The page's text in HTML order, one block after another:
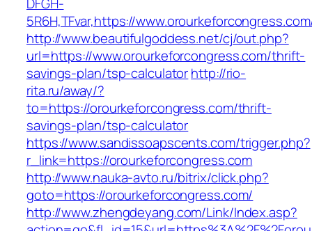
5R6H,TFvar,https://
http://www.beautifulgoddess.net/cj/out.php?
url=https://www.orourkeforcongress.com/thrift-
savings-plan/tsp-calculatorhttp://rio-
rita.ru/away/?
to=https://orourkeforcongress.com/thrift-
savings-plan/tsp-calculator
https://www.sandissoapscents.com/trigger.php?
r_link=https://orourkeforcongress.com
http://www.nauka-avto.ru/bitrix/click.php?
goto=https://orourkeforcongress.com/
http://www.zhengdeyang.com/Link/Index.asp?